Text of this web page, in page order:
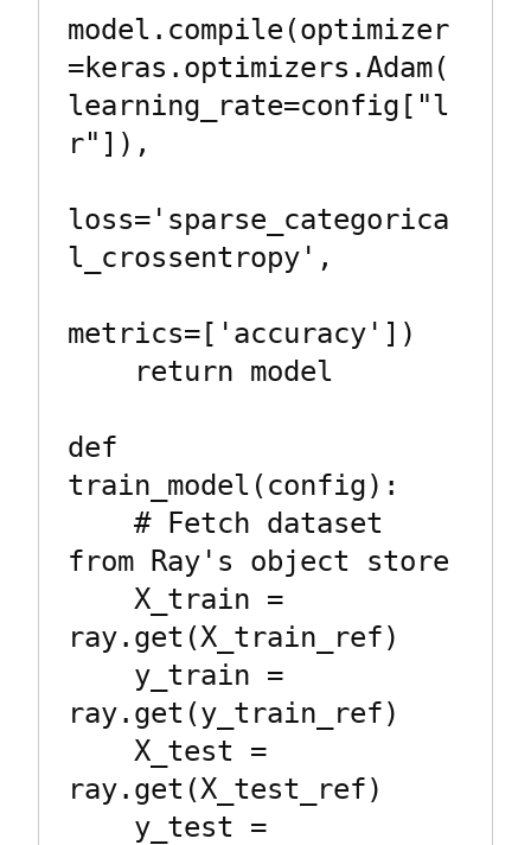
model.compile(optimizer
=keras.optimizers.Adam(
learning_rate=config["l
r"]),
loss='sparse_categorica
l_crossentropy',
metrics=['accuracy'])
def
train_model(config):
from Ray's object store
ray.get(X_train_ref)
ray.get(y_train_ref)
ray.get(X_test_ref)